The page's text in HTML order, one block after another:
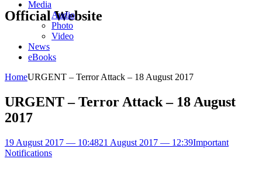
Official Website
Media
Audio
Photo
Video
News
eBooks
HomeURGENT – Terror Attack – 18 August 2017
URGENT – Terror Attack – 18 August
2017
19 August 2017 — 10:4821 August 2017 — 12:39Important
Notifications